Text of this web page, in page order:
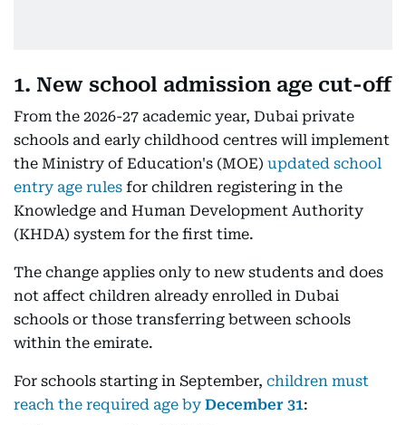
1. New school admission age cut-off
From the 2026-27 academic year, Dubai private
schools and early childhood centres will implement
the Ministry of Education's (MOE) updated school
entry age rules for children registering in the
Knowledge and Human Development Authority
(KHDA) system for the first time.
The change applies only to new students and does
not affect children already enrolled in Dubai
schools or those transferring between schools
within the emirate.
For schools starting in September, children must
reach the required age by December 31: